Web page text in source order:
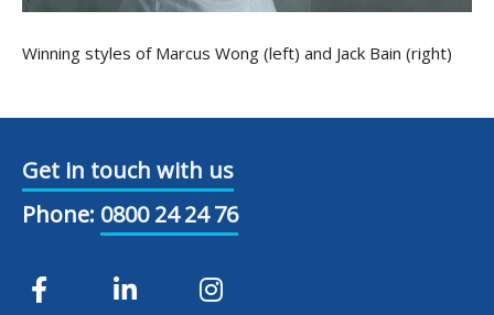
Winning styles of Marcus Wong (left) and Jack Bain (right)
Get in touch with us
Phone: 0800 24 24 76